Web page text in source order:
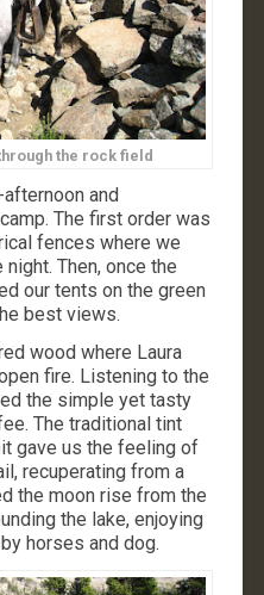
the rock field
and
The first order was
fences where we
Then, once the
our tents on the green
best views.
wood where Laura
fire. Listening to the
the simple yet tasty
The traditional tint
gave us the feeling of
recuperating from a
the moon rise from the
the lake, enjoying
horses and dog.